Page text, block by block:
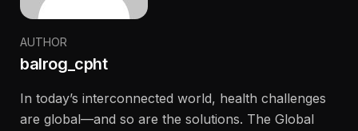
AUTHOR
balrog_cpht
In today’s interconnected world, health challenges
are global—and so are the solutions. The Global